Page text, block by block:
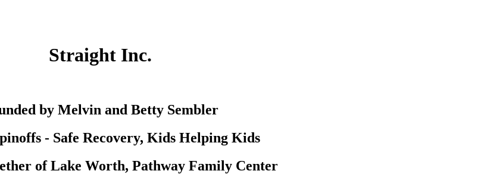
Straight Inc.
by Melvin and Betty Sembler
- Safe Recovery, Kids Helping Kids
of Lake Worth, Pathway Family Center